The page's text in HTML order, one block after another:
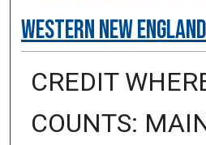
Western New
CREDIT
COUNTS: